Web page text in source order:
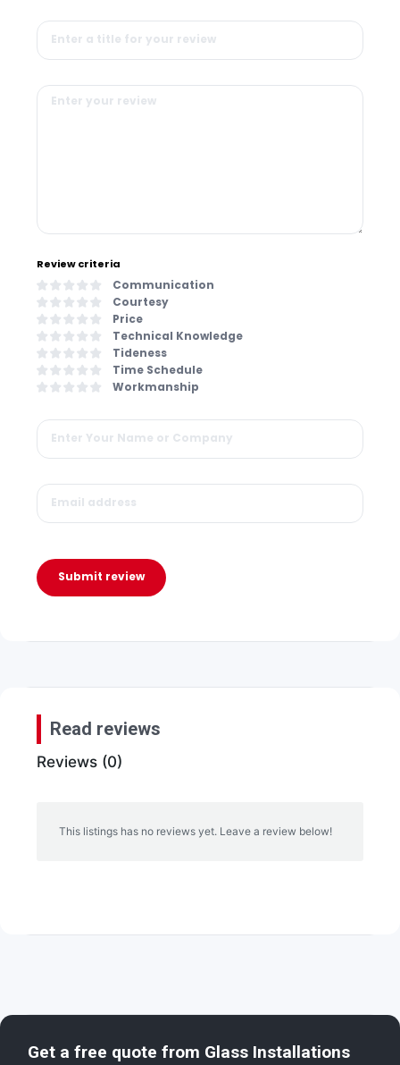
Review criteria
Communication
Courtesy
Price
Technical Knowledge
Tideness
Time Schedule
Workmanship
Submit review
Read reviews
Reviews (0)
This listings has no reviews yet. Leave a review below!
Get a free quote from Glass Installations